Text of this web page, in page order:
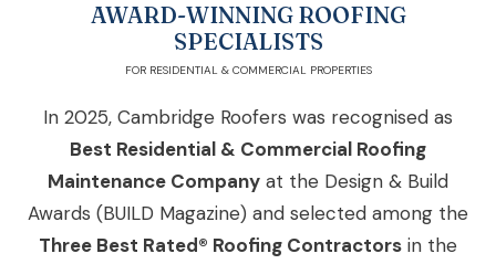
AWARD-WINNING ROOFING
SPECIALISTS
FOR RESIDENTIAL & COMMERCIAL PROPERTIES
In 2025, Cambridge Roofers was recognised as
Best Residential & Commercial Roofing
Maintenance Company at the Design & Build
Awards (BUILD Magazine) and selected among the
Three Best Rated® Roofing Contractors in the